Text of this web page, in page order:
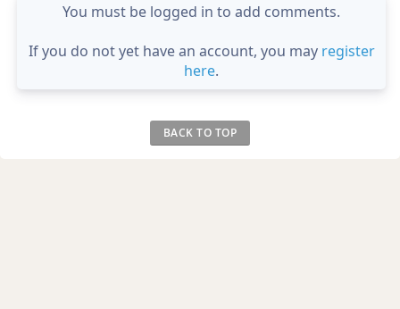
You must be logged in to add comments.
If you do not yet have an account, you may register
here.
BACK TO TOP